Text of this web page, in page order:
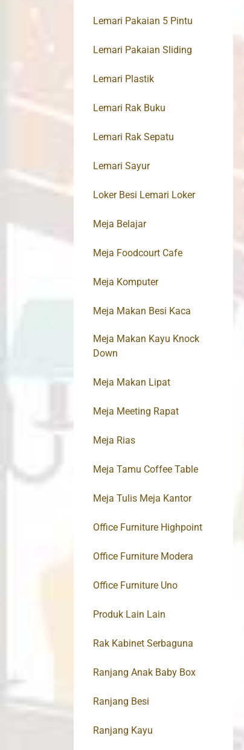
Lemari Pakaian 5 Pintu
Lemari Pakaian Sliding
Lemari Plastik
Lemari Rak Buku
Lemari Rak Sepatu
Lemari Sayur
Loker Besi Lemari Loker
Meja Belajar
Meja Foodcourt Cafe
Meja Komputer
Meja Makan Besi Kaca
Meja Makan Kayu Knock
Down
Meja Makan Lipat
Meja Meeting Rapat
Meja Rias
Meja Tamu Coffee Table
Meja Tulis Meja Kantor
Office Furniture Highpoint
Office Furniture Modera
Office Furniture Uno
Produk Lain Lain
Rak Kabinet Serbaguna
Ranjang Anak Baby Box
Ranjang Besi
Ranjang Kayu